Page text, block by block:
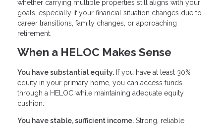
whether carrying multiple properties still aligns with your
goals, especially if your financial situation changes due to
career transitions, family changes, or approaching
retirement.
When a HELOC Makes Sense
You have substantial equity. If you have at least 30%
equity in your primary home, you can access funds
through a HELOC while maintaining adequate equity
cushion.
You have stable, sufficient income. Strong, reliable